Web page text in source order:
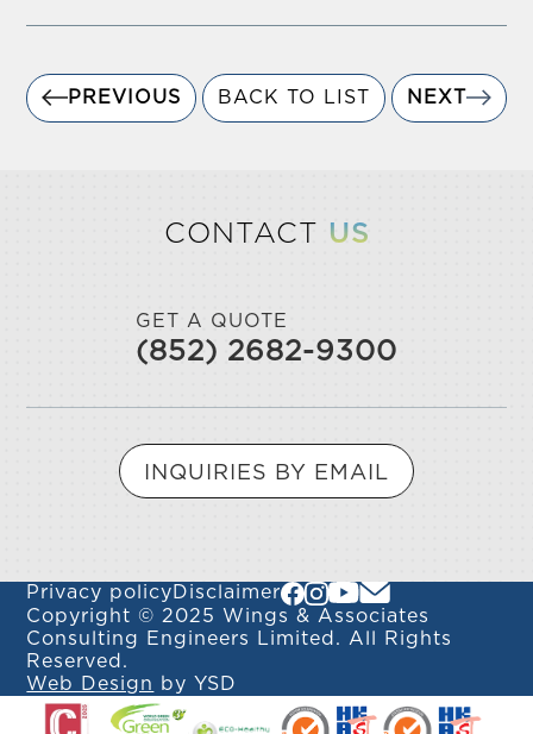
PREVIOUS BACK TO LIST NEXT
CONTACT US
GET A QUOTE
(852) 2682-9300
INQUIRIES BY EMAIL
Privacy policy Disclaimer
Copyright © 2025 Wings & Associates
Consulting Engineers Limited. All Rights
Reserved.
Web Design
by YSD